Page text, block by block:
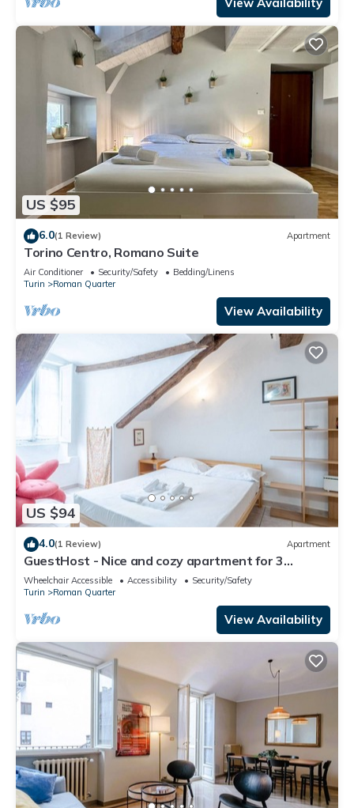
US $95
6.0(1 Review) Apartment
Torino Centro, Romano Suite
Air Conditioner Security/Safety
Bedding/Linens
Turin
Roman Quarter
View Availability
US $94
4.0(1 Review) Apartment
GuestHost - Nice and cozy apartment for 3
people, located in the city center, inside the
prestigious Palazzo Saluzzo Paesana, one of the
most beautiful historic buildings in Turin. We are
located in the elegant district of Quadrilatero
Wheelchair Accessible Accessibility
Security/Safety
Turin
Roman Quarter
View Availability